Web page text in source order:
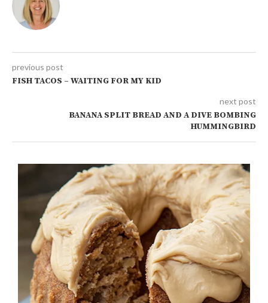
previous post
FISH TACOS – WAITING FOR MY KID
next post
BANANA SPLIT BREAD AND A DIVE BOMBING
HUMMINGBIRD